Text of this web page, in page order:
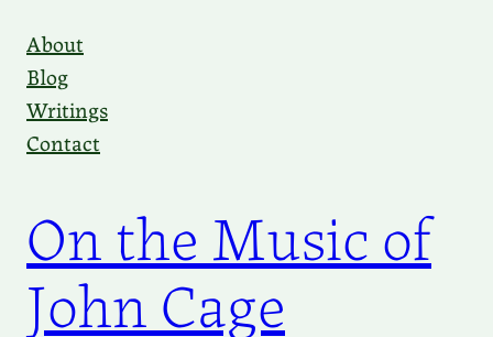
content
About
Blog
Writings
Contact
On the Music of
John Cage